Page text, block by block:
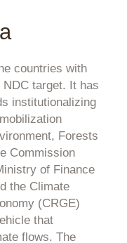
countries with
target. It has
institutionalizing
Forests
Commission
of Finance
the Climate
(CRGE)
that
flows. The